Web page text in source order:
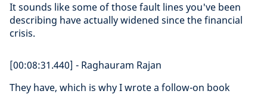
It sounds like some of those fault lines you've been
describing have actually widened since the financial
crisis.
[00:08:31.440] - Raghauram Rajan
They have, which is why I wrote a follow-on book